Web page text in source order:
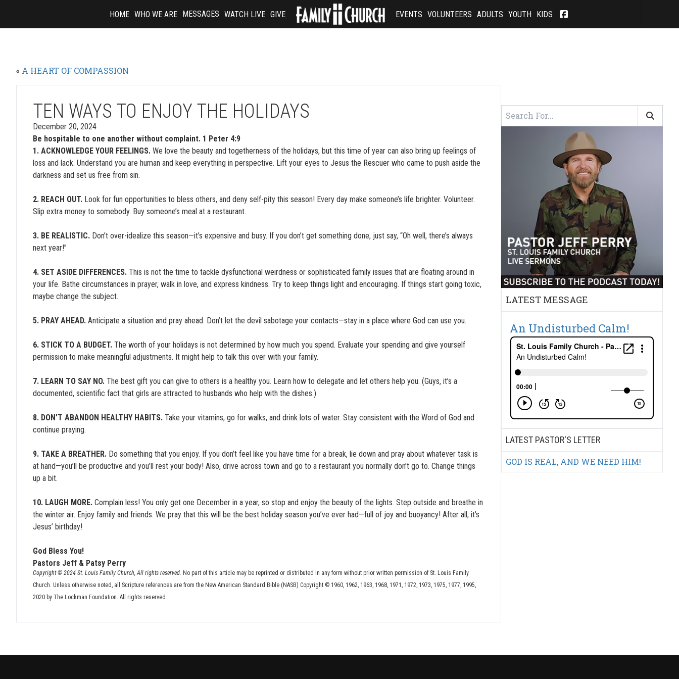
content
HOME WHO WE ARE MESSAGES WATCH LIVE GIVE EVENTS VOLUNTEERS ADULTS YOUTH KIDS
« A HEART OF COMPASSION
TEN WAYS TO ENJOY THE HOLIDAYS
December 20, 2024
Be hospitable to one another without complaint. 1 Peter 4:9
1. ACKNOWLEDGE YOUR FEELINGS. We love the beauty and togetherness of the holidays, but this time of year can also bring up feelings of
loss and lack. Understand you are human and keep everything in perspective. Lift your eyes to Jesus the Rescuer who came to push aside the
darkness and set us free from sin.
2. REACH OUT. Look for fun opportunities to bless others, and deny self-pity this season! Every day make someone’s life brighter. Volunteer.
Slip extra money to somebody. Buy someone’s meal at a restaurant.
3. BE REALISTIC. Don’t over-idealize this season—it’s expensive and busy. If you don’t get something done, just say, “Oh well, there’s always
next year!”
4. SET ASIDE DIFFERENCES. This is not the time to tackle dysfunctional weirdness or sophisticated family issues that are floating around in
your life. Bathe circumstances in prayer, walk in love, and express kindness. Try to keep things light and encouraging. If things start going toxic,
maybe change the subject.
5. PRAY AHEAD. Anticipate a situation and pray ahead. Don’t let the devil sabotage your contacts—stay in a place where God can use you.
6. STICK TO A BUDGET. The worth of your holidays is not determined by how much you spend. Evaluate your spending and give yourself
permission to make meaningful adjustments. It might help to talk this over with your family.
7. LEARN TO SAY NO. The best gift you can give to others is a healthy you. Learn how to delegate and let others help you. (Guys, it’s a
documented, scientific fact that girls are attracted to husbands who help with the dishes.)
8. DON’T ABANDON HEALTHY HABITS. Take your vitamins, go for walks, and drink lots of water. Stay consistent with the Word of God and
continue praying.
9. TAKE A BREATHER. Do something that you enjoy. If you don’t feel like you have time for a break, lie down and pray about whatever task is
at hand—you’ll be productive and you’ll rest your body! Also, drive across town and go to a restaurant you normally don’t go to. Change things
up a bit.
10. LAUGH MORE. Complain less! You only get one December in a year, so stop and enjoy the beauty of the lights. Step outside and breathe in
the winter air. Enjoy family and friends. We pray that this will be the best holiday season you’ve ever had—full of joy and buoyancy! After all, it’s
Jesus’ birthday!
God Bless You!
Pastors Jeff & Patsy Perry
Copyright © 2024 St. Louis Family Church, All rights reserved. No part of this article may be reprinted or distributed in any form without prior written permission of St. Louis Family
Church. Unless otherwise noted, all Scripture references are from the New American Standard Bible (NASB) Copyright © 1960, 1962, 1963, 1968, 1971, 1972, 1973, 1975, 1977, 1995,
2020 by The Lockman Foundation. All rights reserved.
LATEST MESSAGE
An Undisturbed Calm!
LATEST PASTOR'S LETTER
GOD IS REAL, AND WE NEED HIM!